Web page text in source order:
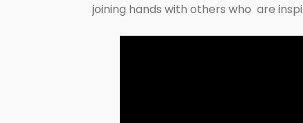
joining hands with others who are